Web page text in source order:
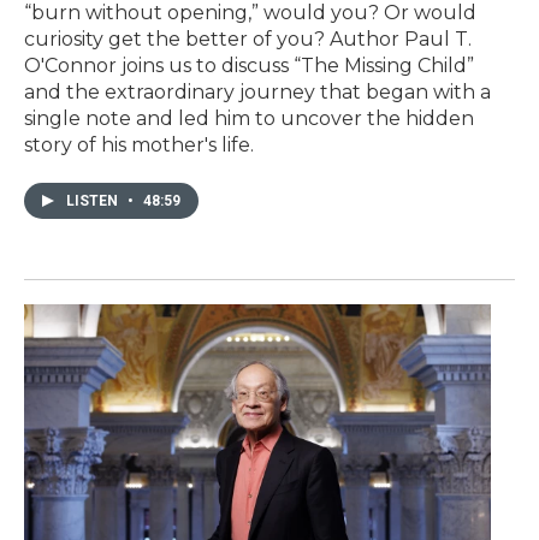
“burn without opening,” would you? Or would
curiosity get the better of you? Author Paul T.
O'Connor joins us to discuss “The Missing Child”
and the extraordinary journey that began with a
single note and led him to uncover the hidden
story of his mother's life.
LISTEN • 48:59